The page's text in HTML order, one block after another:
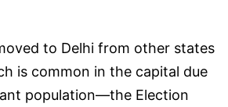
to Delhi from other states
is common in the capital due
population—the Election